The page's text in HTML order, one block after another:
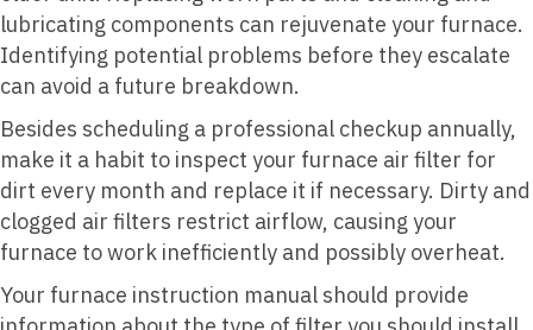
lubricating components can rejuvenate your furnace.
Identifying potential problems before they escalate
can avoid a future breakdown.
Besides scheduling a professional checkup annually,
make it a habit to inspect your furnace air filter for
dirt every month and replace it if necessary. Dirty and
clogged air filters restrict airflow, causing your
furnace to work inefficiently and possibly overheat.
Your furnace instruction manual should provide